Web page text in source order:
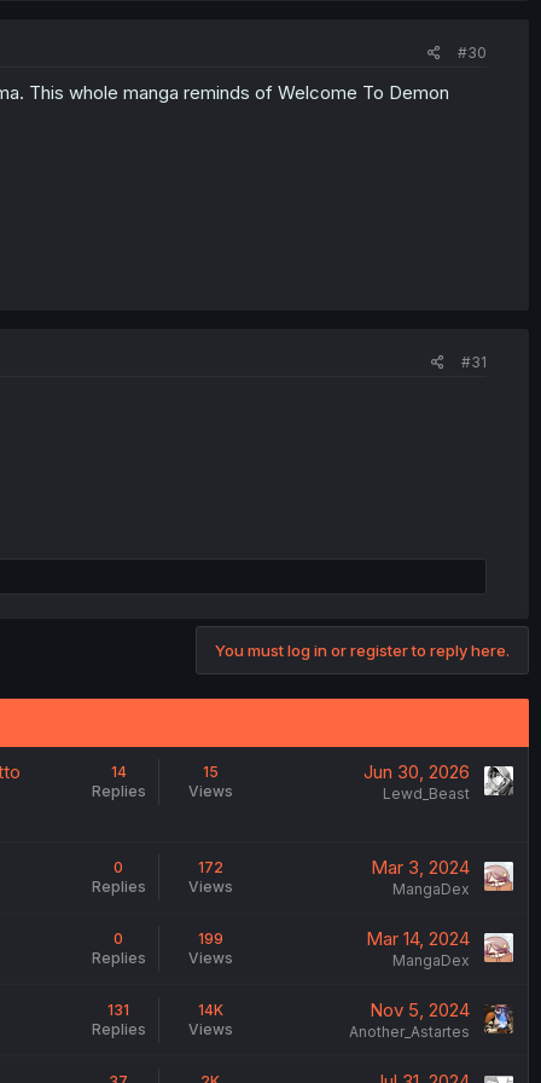
#30
This whole manga reminds of Welcome To Demon
#31
You must log in or register to reply here.
14
Replies
15
Views
Jun 30, 2026
Lewd_Beast
0
Replies
172
Views
Mar 3, 2024
MangaDex
0
Replies
199
Views
Mar 14, 2024
MangaDex
131
Replies
14K
Views
Nov 5, 2024
Another_Astartes